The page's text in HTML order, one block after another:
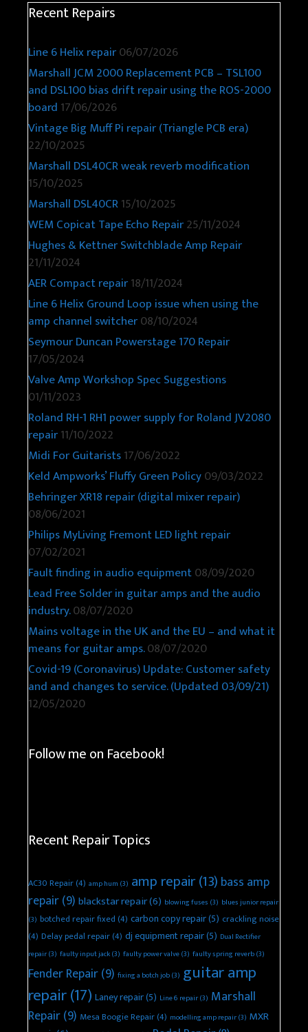
Recent Repairs
Line 6 Helix repair06/07/2026
Marshall JCM 2000 Replacement PCB – TSL100
and DSL100 bias drift repair using the ROS-2000
board 17/06/2026
Vintage Big Muff Pi repair (Triangle PCB era)
22/10/2025
Marshall DSL40CR weak reverb modification
15/10/2025
Marshall DSL40CR15/10/2025
WEM Copicat Tape Echo Repair25/11/2024
Hughes & Kettner Switchblade Amp Repair
21/11/2024
AER Compact repair18/11/2024
Line 6 Helix Ground Loop issue when using the
amp channel switcher08/10/2024
Seymour Duncan Powerstage 170 Repair
17/05/2024
Valve Amp Workshop Spec Suggestions
01/11/2023
Roland RH-1 RH1 power supply for Roland JV2080
repair11/10/2022
Midi For Guitarists17/06/2022
Keld Ampworks’ Fluffy Green Policy09/03/2022
Behringer XR18 repair (digital mixer repair)
08/06/2021
Philips MyLiving Fremont LED light repair
07/02/2021
Fault finding in audio equipment08/09/2020
Lead Free Solder in guitar amps and the audio
industry.08/07/2020
Mains voltage in the UK and the EU – and what it
means for guitar amps.08/07/2020
Covid-19 (Coronavirus) Update: Customer safety
and and changes to service. (Updated 03/09/21)
12/05/2020
Follow me on Facebook!
Recent Repair Topics
AC30 Repair(4) amp hum (3) amp repair(13) bass amp
repair(9) blackstar repair(6) blowing fuses (3) blues junior repair
(3) botched repair fixed(4) carbon copy repair(5) crackling noise
(4) Delay pedal repair(4) dj equipment repair(5) Dual Rectifier
repair(3) faulty input jack(3) faulty power valve(3) faulty spring reverb(3)
Fender Repair(9) fixing a botch job(3) guitar amp
repair(17) Laney repair(5) Line 6 repair(3) Marshall
Repair(9) Mesa Boogie Repair(4) modelling amp repair(3) MXR